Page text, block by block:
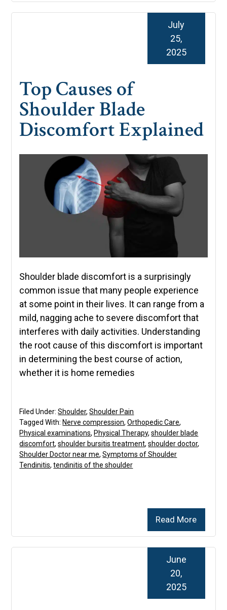
Top Causes of
Shoulder Blade
Discomfort Explained
July
25,
2025
Shoulder blade discomfort is a surprisingly
common issue that many people experience
at some point in their lives. It can range from a
mild, nagging ache to severe discomfort that
interferes with daily activities. Understanding
the root cause of this discomfort is important
in determining the best course of action,
whether it is home remedies
Read More
Filed Under:Shoulder,Shoulder Pain
Tagged With: Nerve compression,Orthopedic Care,
Physical examinations, Physical Therapy,shoulder blade
discomfort,shoulder bursitis treatment,shoulder doctor,
Shoulder Doctor near me,Symptoms of Shoulder
Tendinitis,tendinitis of the shoulder
June
20,
2025